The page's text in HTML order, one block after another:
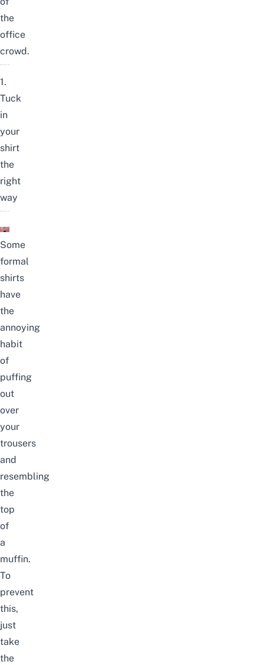
the
office
crowd.
1.
Tuck
in
your
shirt
the
right
way
Some
formal
shirts
have
the
annoying
habit
of
puffing
out
over
your
trousers
and
resembling
the
top
of
a
muffin.
To
prevent
this,
just
take
the